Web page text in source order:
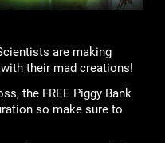
are making
their mad creations!
the FREE Piggy Bank
so make sure to